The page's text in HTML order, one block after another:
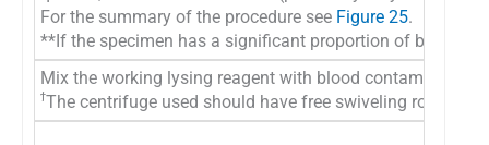
For the summary of the procedure see Figure 25.
**If the specimen has a significant proportion of blood
Mix the working lysing reagent with blood contaminated
ϯThe centrifuge used should have free swiveling rotor